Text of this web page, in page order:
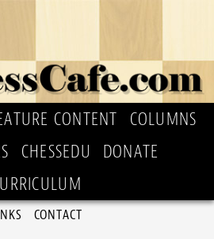
CONTENT
COLUMNS
CHESSEDU
DONATE
CONTACT